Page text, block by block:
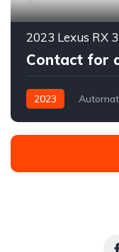
Contact for
2023